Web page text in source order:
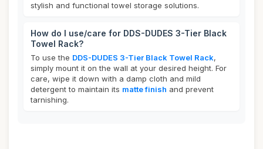
stylish and functional towel storage solutions.
How do I use/care for DDS-DUDES 3-Tier Black
Towel Rack?
To use the DDS-DUDES 3-Tier Black Towel Rack,
simply mount it on the wall at your desired height. For
care, wipe it down with a damp cloth and mild
detergent to maintain its matte finish and prevent
tarnishing.